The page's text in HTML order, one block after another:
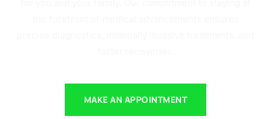
MAKE AN APPOINTMENT